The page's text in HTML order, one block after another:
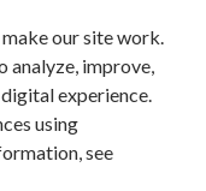
our site work.
analyze, improve,
experience.
using
see